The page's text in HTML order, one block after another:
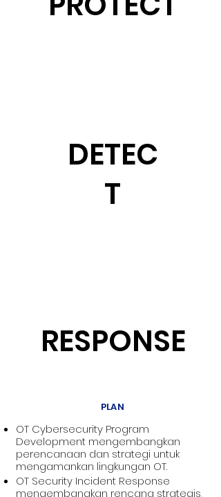
DETEC
T
RESPONSE
PLAN
OT Cybersecurity Program
Development mengembangkan
perencanaan dan strategi untuk
mengamankan lingkungan OT.
OT Security Incident Response
mengembangkan rencana strategis,